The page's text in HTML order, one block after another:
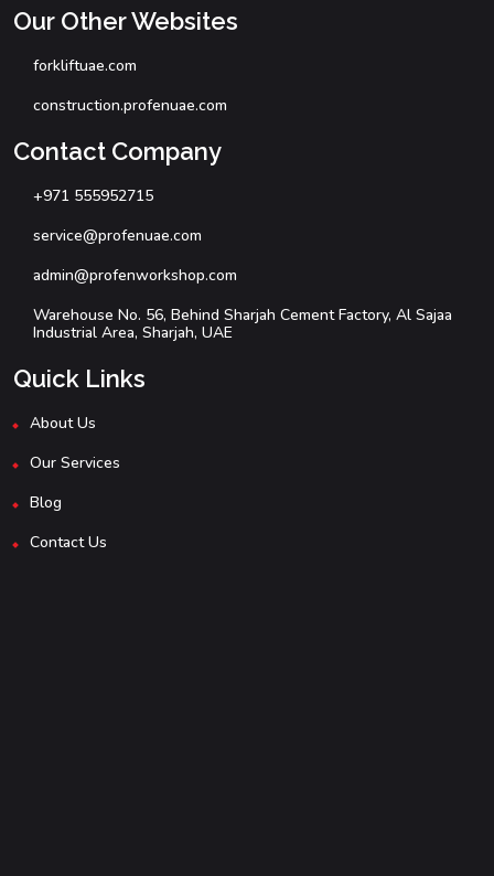
Our Other Websites
forkliftuae.com
construction.profenuae.com
Contact Company
+971 555952715
service@profenuae.com
admin@profenworkshop.com
Warehouse No. 56, Behind Sharjah Cement Factory, Al Sajaa
Industrial Area, Sharjah, UAE
Quick Links
About Us
Our Services
Blog
Contact Us